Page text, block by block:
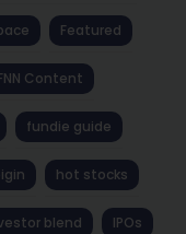
Featured
Content
fundie guide
hot stocks
blend IPOs